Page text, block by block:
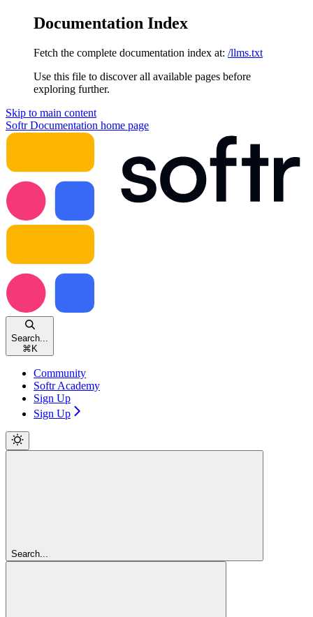
Documentation Index
Fetch the complete documentation index at: /llms.txt
Use this file to discover all available pages before
exploring further.
Skip to main content
Softr Documentation home page
Search...
⌘ K
Community
Softr Academy
Sign Up
Sign Up
Search...